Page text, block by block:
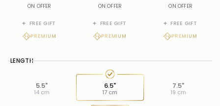
ON OFFER
FREE GIFT
PREMIUM
ON OFFER
FREE GIFT
PREMIUM
ON OFFER
FREE GIFT
PREMIUM
LENGTH
5.5"
14 cm
6.5"
17 cm
7.5"
19 cm